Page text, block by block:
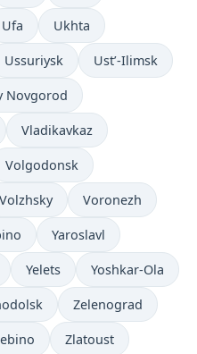
Ufa Ukhta
Ussuriysk Ust’-Ilimsk
Novgorod
Vladikavkaz
Volgodonsk
Volzhsky Voronezh
Yaroslavl
Yelets Yoshkar-Ola
Zelenograd
Zlatoust